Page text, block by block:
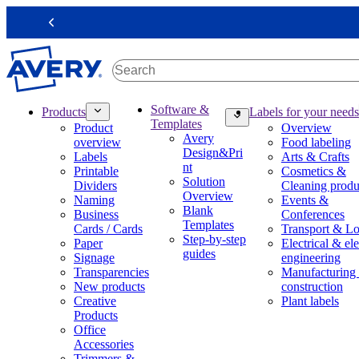
i
p
t
Previous
Products
Product
overview
Labels
Printable
Dividers
Naming
Business
Cards / Cards
Paper
Signage
Transparencies
New products
Creative
Products
Office
Accessories
Software &
Templates
Avery
Design&Pri
nt
Solution
Overview
Blank
Templates
Step-by-step
guides
Labels for your needs
Overview
Food labeling
Arts & Crafts
Cosmetics &
Cleaning
Events &
Conferences
Transport &
Electrical &
engineering
construction
Plant labels